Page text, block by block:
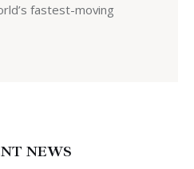
fastest-moving
NEWS